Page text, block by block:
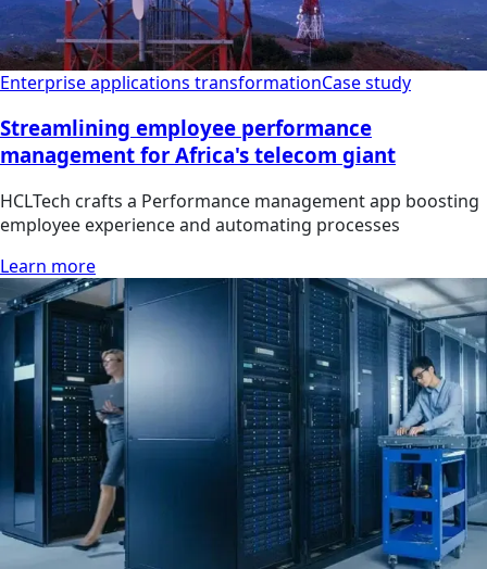
Enterprise applications transformationCase study
Streamlining employee performance
management for Africa's telecom giant
HCLTech crafts a Performance management app boosting
employee experience and automating processes
Learn more